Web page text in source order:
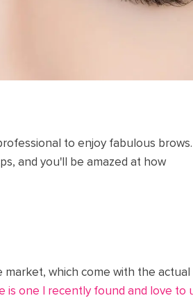
to enjoy fabulous
and you'll be amazed at how
which come with the actual
is one I recently found and love to